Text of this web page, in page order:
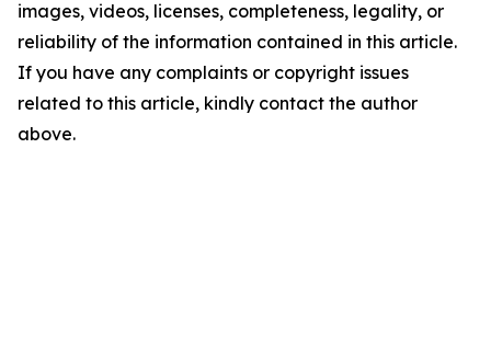
images, videos, licenses, completeness, legality, or
reliability of the information contained in this article.
If you have any complaints or copyright issues
related to this article, kindly contact the author
above.